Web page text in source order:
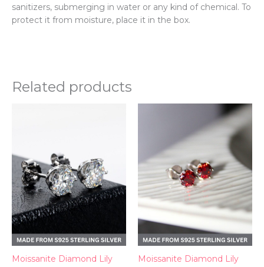
sanitizers, submerging in water or any kind of chemical. To
protect it from moisture, place it in the box.
Related products
Moissanite Diamond Lily
Moissanite Diamond Lily